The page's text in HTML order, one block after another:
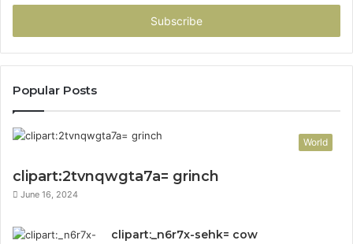
Email
Popular Posts
World
clipart:2tvnqwgta7a= grinch
June 16, 2024
clipart:_n6r7x-sehk= cow